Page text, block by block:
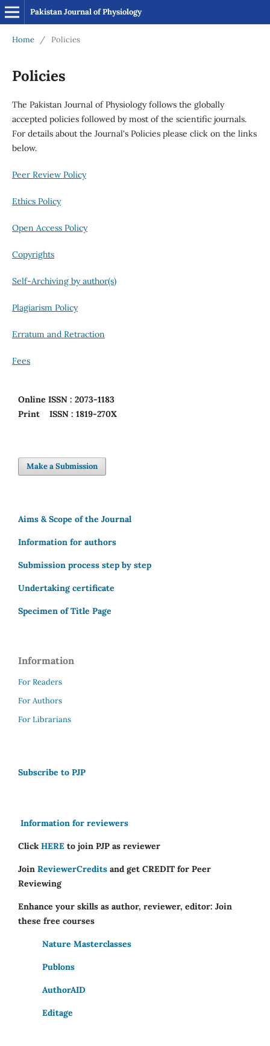
Pakistan Journal of Physiology
Home / Policies
Policies
The Pakistan Journal of Physiology follows the globally
accepted policies followed by most of the scientific journals.
For details about the Journal's Policies please click on the links
below.
Peer Review Policy
Ethics Policy
Open Access Policy
Copyrights
Self-Archiving by author(s)
Plagiarism Policy
Erratum and Retraction
Fees
Online ISSN : 2073-1183
Print
ISSN : 1819-270X
Make a Submission
Aims & Scope of the Journal
Information for authors
Submission process step by step
Undertaking certificate
Specimen of Title Page
Information
For Readers
For Authors
For Librarians
Subscribe to PJP
Information for reviewers
Click HERE to join PJP as reviewer
Join ReviewerCredits and get CREDIT for Peer
Reviewing
Enhance your skills as author, reviewer, editor: Join
these free courses
Nature Masterclasses
Publons
AuthorAID
Editage